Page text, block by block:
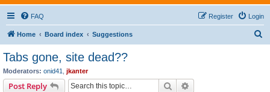
FAQ Login
Register
Home Board index Suggestions
Tabs gone, site dead??
Moderators: onid41 jkanter
Post Reply Search